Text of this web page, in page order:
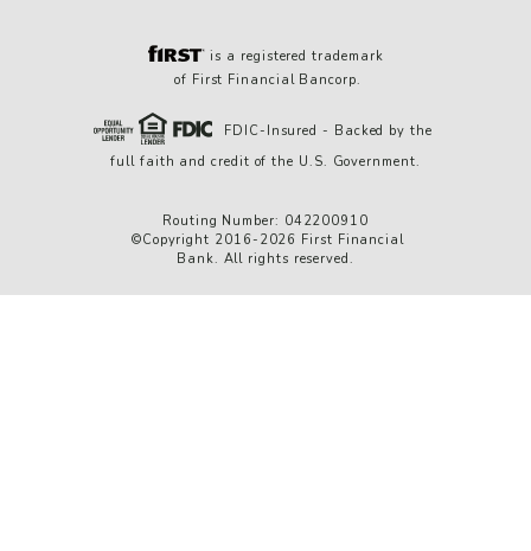
is a registered trademark
of First Financial Bancorp.
FDIC-Insured - Backed by the
full faith and credit of the U.S. Government.
Routing Number: 042200910
©Copyright 2016-2026 First Financial
Bank. All rights reserved.